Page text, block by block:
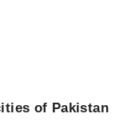
of Pakistan